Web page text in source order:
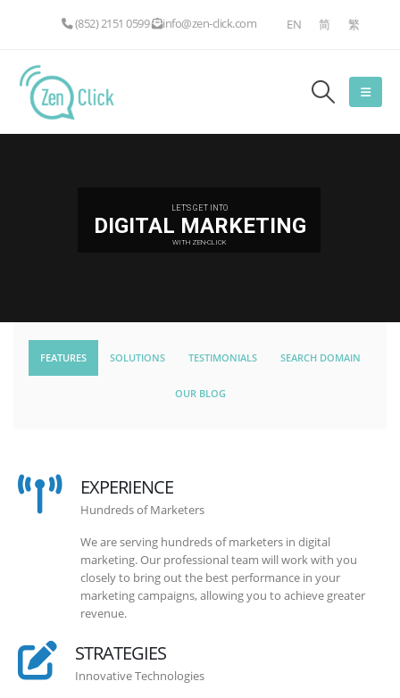
(852) 2151 0599 info@zen-click.com EN 简 繁
LET'S GET INTO
DIGITAL MARKETING
WITH ZEN-CLICK
FEATURES SOLUTIONS TESTIMONIALS SEARCH DOMAIN
OUR BLOG
EXPERIENCE
Hundreds of Marketers
We are serving hundreds of marketers in digital
marketing. Our professional team will work with you
closely to bring out the best performance in your
marketing campaigns, allowing you to achieve greater
revenue.
STRATEGIES
Innovative Technologies